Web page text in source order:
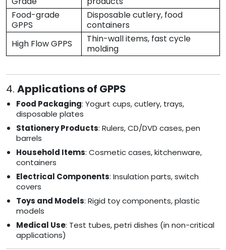
Food-grade
GPPS
Disposable cutlery, food
containers
High Flow GPPS
Thin-wall items, fast cycle
molding
4. Applications of GPPS
Food Packaging: Yogurt cups, cutlery, trays,
disposable plates
Stationery Products: Rulers, CD/DVD cases, pen
barrels
Household Items: Cosmetic cases, kitchenware,
containers
Electrical Components: Insulation parts, switch
covers
Toys and Models: Rigid toy components, plastic
models
Medical Use: Test tubes, petri dishes (in non-critical
applications)